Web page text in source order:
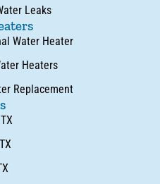
Leaks
Water Heater
Heaters
Replacement